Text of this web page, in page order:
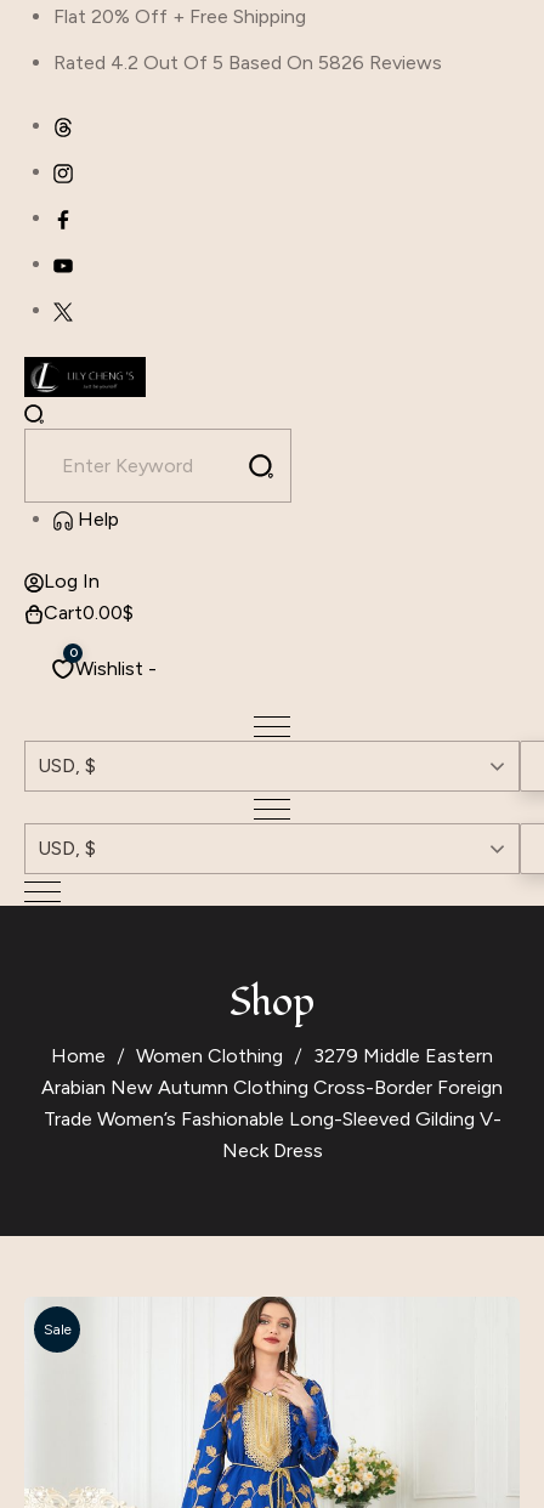
Flat 20% Off + Free Shipping
Rated 4.2 Out Of 5 Based On 5826 Reviews
Help
Log In
Cart0.00$
Wishlist -
0
USD, $
USD, $
Shop
Home Women Clothing
3279 Middle Eastern
Arabian New Autumn Clothing Cross-Border Foreign
Trade Women’s Fashionable Long-Sleeved Gilding V-
Neck Dress
Sale